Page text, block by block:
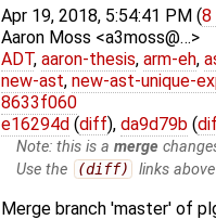
Apr 19, 2018, 5:54:41 PM (8
Aaron Moss <a3moss@…>
ADT, aaron-thesis, arm-eh,
new-ast, new-ast-unique-
8633f060
e16294d (diff), da9d79b (
Note: this is amerge
Use the
(diff) links
Merge branch 'master' of